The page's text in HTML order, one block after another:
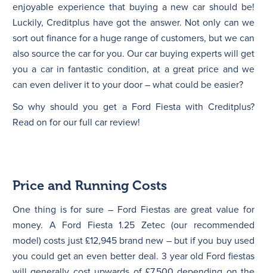
enjoyable experience that buying a new car should be!
Luckily, Creditplus have got the answer. Not only can we
sort out finance for a huge range of customers, but we can
also source the car for you. Our car buying experts will get
you a car in fantastic condition, at a great price and we
can even deliver it to your door – what could be easier?
So why should you get a Ford Fiesta with Creditplus?
Read on for our full car review!
Price and Running Costs
One thing is for sure – Ford Fiestas are great value for
money. A Ford Fiesta 1.25 Zetec (our recommended
model) costs just £12,945 brand new – but if you buy used
you could get an even better deal. 3 year old Ford fiestas